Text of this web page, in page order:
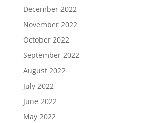
December 2022
November 2022
October 2022
September 2022
August 2022
July 2022
June 2022
May 2022